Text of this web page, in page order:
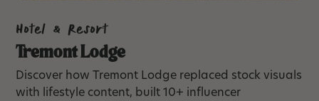
Hotel & Resort
Tremont Lodge
Discover how Tremont Lodge replaced stock visuals
with lifestyle content, built 10+ influencer